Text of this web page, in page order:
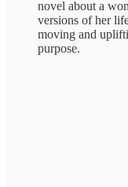
novel about a
versions of her
moving and
purpose.